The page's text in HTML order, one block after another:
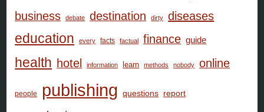
business debate destination dirty diseases
education every facts factual finance guide
health hotel information learn methods nobody online
people publishing questions report